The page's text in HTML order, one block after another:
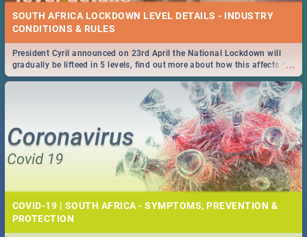
SOUTH AFRICA LOCKDOWN LEVEL DETAILS - INDUSTRY
CONDITIONS & RULES
...
President Cyril announced on 23rd April the National Lockdown will
gradually be lifteed in 5 levels, find out more about how this affects our
work and personal lives as South Africans.
COVID-19 | SOUTH AFRICA - SYMPTOMS, PREVENTION &
PROTECTION